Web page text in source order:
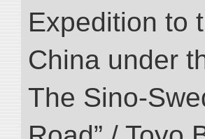
Expedition to
China under
The Sino-